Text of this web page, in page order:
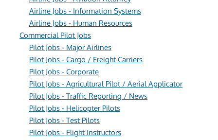
Airline Jobs - Information Systems
Airline Jobs - Human Resources
Commercial Pilot Jobs
Pilot Jobs - Major Airlines
Pilot Jobs - Cargo / Freight Carriers
Pilot Jobs - Corporate
Pilot Jobs - Agricultural Pilot / Aerial Applicator
Pilot Jobs - Traffic Reporting / News
Pilot Jobs - Helicopter Pilots
Pilot Jobs - Test Pilots
Pilot Jobs - Flight Instructors